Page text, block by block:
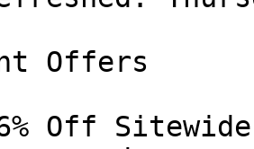
Offers
Off Sitewide